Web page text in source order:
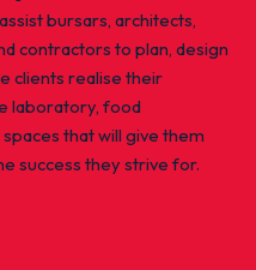
bursars, architects,
contractors to plan, design
clients realise their
laboratory, food
that will give them
success they strive for.